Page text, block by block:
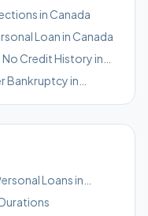
in Canada
Loan in Canada
Credit History in
Bankruptcy in
Loans in